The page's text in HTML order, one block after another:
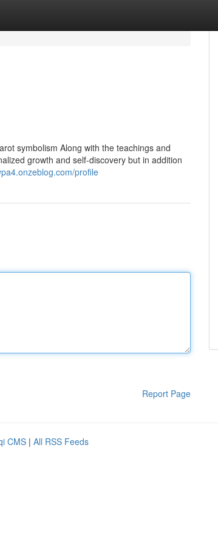
symbolism Along with the teachings and
growth and self-discovery but in addition
profile
Report Page
CMS | All RSS Feeds